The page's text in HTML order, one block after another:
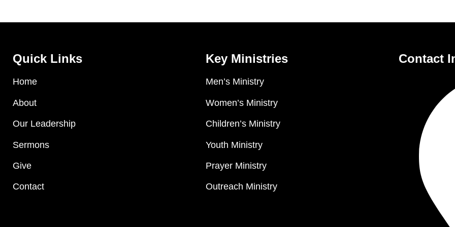
Quick Links
Home
About
Our Leadership
Sermons
Give
Contact
Key Ministries
Men’s Ministry
Women’s Ministry
Children’s Ministry
Youth Ministry
Prayer Ministry
Outreach Ministry
Contact